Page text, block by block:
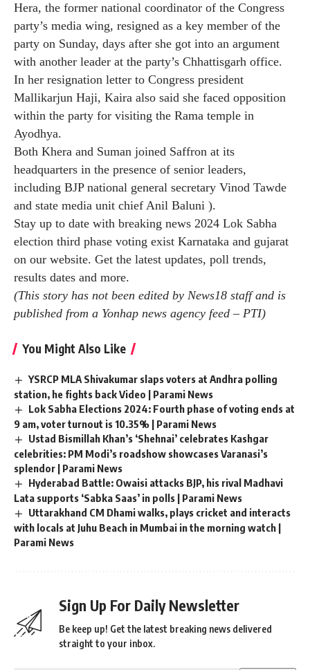
Hera, the former national coordinator of the Congress
party’s media wing, resigned as a key member of the
party on Sunday, days after she got into an argument
with another leader at the party’s Chhattisgarh office.
In her resignation letter to Congress president
Mallikarjun Haji, Kaira also said she faced opposition
within the party for visiting the Rama temple in
Ayodhya.
Both Khera and Suman joined Saffron at its
headquarters in the presence of senior leaders,
including BJP national general secretary Vinod Tawde
and state media unit chief Anil Baluni ).
Stay up to date with breaking news 2024 Lok Sabha
election third phase voting exist Karnataka and gujarat
on our website. Get the latest updates, poll trends,
results dates and more.
(This story has not been edited by News18 staff and is
published from a Yonhap news agency feed – PTI)
You Might Also Like
YSRCP MLA Shivakumar slaps voters at Andhra polling
station, he fights back Video | Parami News
Lok Sabha Elections 2024: Fourth phase of voting ends at
9 am, voter turnout is 10.35% | Parami News
Ustad Bismillah Khan’s ‘Shehnai’ celebrates Kashgar
celebrities: PM Modi’s roadshow showcases Varanasi’s
splendor | Parami News
Hyderabad Battle: Owaisi attacks BJP, his rival Madhavi
Lata supports ‘Sabka Saas’ in polls | Parami News
Uttarakhand CM Dhami walks, plays cricket and interacts
with locals at Juhu Beach in Mumbai in the morning watch |
Parami News
Sign Up For Daily Newsletter
Be keep up! Get the latest breaking news delivered
straight to your inbox.